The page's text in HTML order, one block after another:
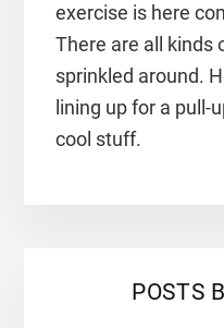
exercise is here
There are all kinds
sprinkled around.
lining up for a
cool stuff.
POSTS